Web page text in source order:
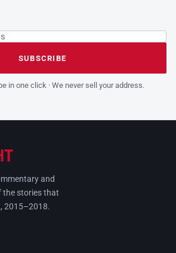
SUBSCRIBE
in one click · We never sell your address.
and
the stories that
2015–2018.